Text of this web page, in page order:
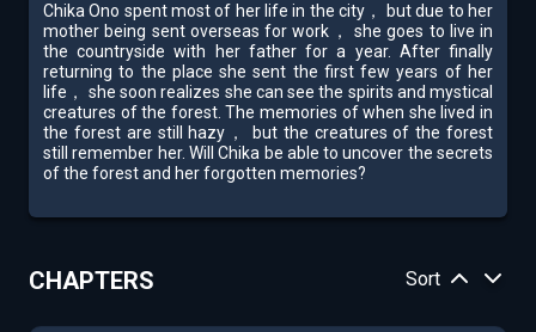
Chika Ono spent most of her life in the city， but due to her
mother being sent overseas for work， she goes to live in
the countryside with her father for a year. After finally
returning to the place she sent the first few years of her
life， she soon realizes she can see the spirits and mystical
creatures of the forest. The memories of when she lived in
the forest are still hazy， but the creatures of the forest
still remember her. Will Chika be able to uncover the secrets
of the forest and her forgotten memories?
CHAPTERS Sort